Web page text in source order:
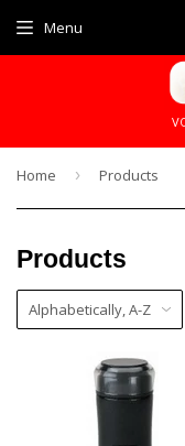
Menu
Home › Products
Products